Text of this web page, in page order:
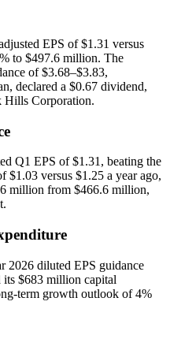
EPS of $1.31 versus
to $497.6 million. The
of $3.68–$3.83,
declared a $0.67 dividend,
Hills Corporation.
Q1 EPS of $1.31, beating the
$1.03 versus $1.25 a year ago,
million from $466.6 million,
2026 diluted EPS guidance
its $683 million capital
term growth outlook of 4%